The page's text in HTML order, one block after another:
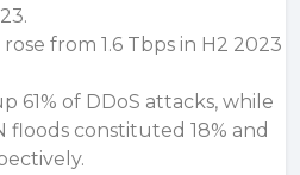
from 1.6 Tbps in H2 2023
61% of DDoS attacks, while
floods constituted 18% and